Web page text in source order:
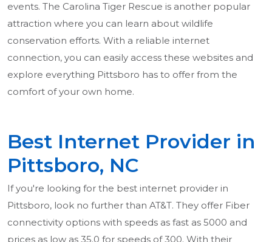
events. The Carolina Tiger Rescue is another popular
attraction where you can learn about wildlife
conservation efforts. With a reliable internet
connection, you can easily access these websites and
explore everything Pittsboro has to offer from the
comfort of your own home.
Best Internet Provider in
Pittsboro, NC
If you're looking for the best internet provider in
Pittsboro, look no further than AT&T. They offer Fiber
connectivity options with speeds as fast as 5000 and
prices as low as 35.0 for speeds of 300. With their